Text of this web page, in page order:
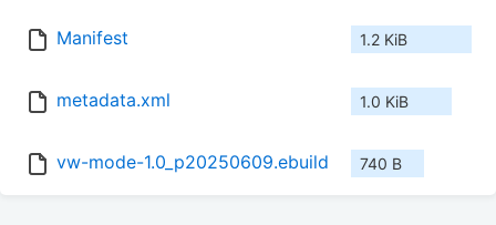
Manifest 1.2 KiB
metadata.xml 1.0 KiB
vw-mode-1.0_p20250609.ebuild 740 B